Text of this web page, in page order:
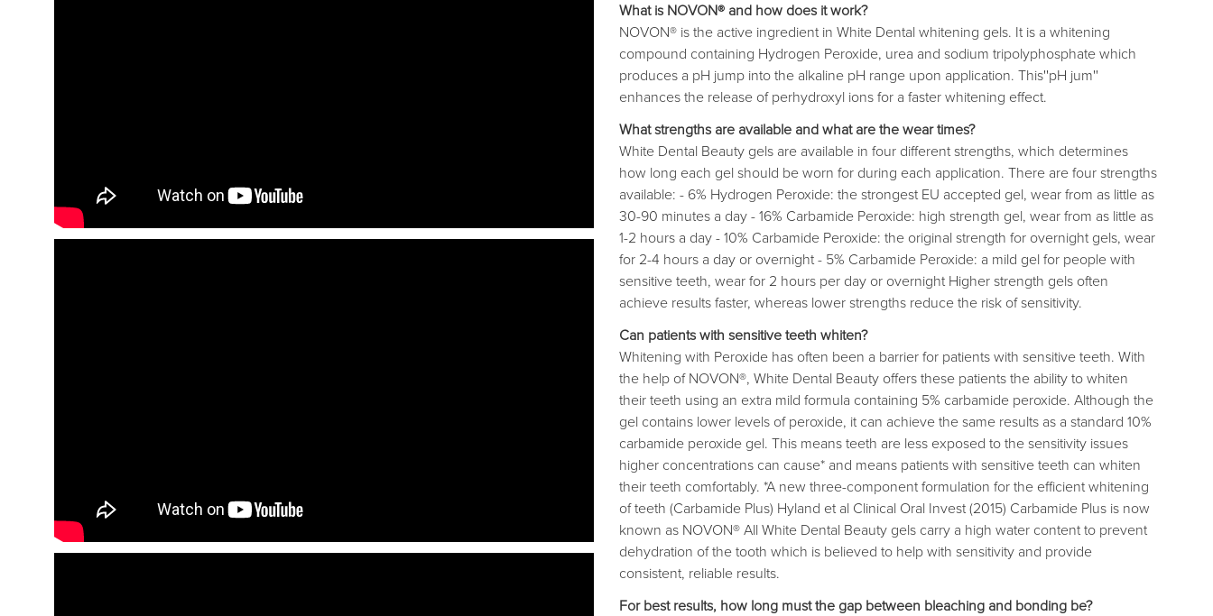
What is NOVON® and how does it work?
NOVON® is the active ingredient in White Dental whitening gels. It is a whitening
compound containing Hydrogen Peroxide, urea and sodium tripolyphosphate which
produces a pH jump into the alkaline pH range upon application. This''pH jum''
enhances the release of perhydroxyl ions for a faster whitening effect.
What strengths are available and what are the wear times?
White Dental Beauty gels are available in four different strengths, which determines
how long each gel should be worn for during each application. There are four strengths
available: - 6% Hydrogen Peroxide: the strongest EU accepted gel, wear from as little as
30-90 minutes a day - 16% Carbamide Peroxide: high strength gel, wear from as little as
1-2 hours a day - 10% Carbamide Peroxide: the original strength for overnight gels, wear
for 2-4 hours a day or overnight - 5% Carbamide Peroxide: a mild gel for people with
sensitive teeth, wear for 2 hours per day or overnight Higher strength gels often
achieve results faster, whereas lower strengths reduce the risk of sensitivity.
Can patients with sensitive teeth whiten?
Whitening with Peroxide has often been a barrier for patients with sensitive teeth. With
the help of NOVON®, White Dental Beauty offers these patients the ability to whiten
their teeth using an extra mild formula containing 5% carbamide peroxide. Although the
gel contains lower levels of peroxide, it can achieve the same results as a standard 10%
carbamide peroxide gel. This means teeth are less exposed to the sensitivity issues
higher concentrations can cause* and means patients with sensitive teeth can whiten
their teeth comfortably. *A new three-component formulation for the efficient whitening
of teeth (Carbamide Plus) Hyland et al Clinical Oral Invest (2015) Carbamide Plus is now
known as NOVON® All White Dental Beauty gels carry a high water content to prevent
dehydration of the tooth which is believed to help with sensitivity and provide
consistent, reliable results.
For best results, how long must the gap between bleaching and bonding be?